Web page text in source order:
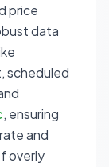
price
data
scheduled
, ensuring
and
overly